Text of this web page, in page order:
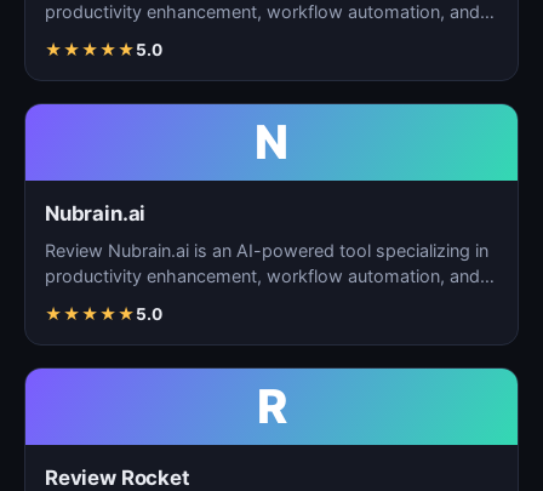
productivity enhancement, workflow automation, and
★★★★★5.0
N
Nubrain.ai
Review Nubrain.ai is an AI-powered tool specializing in
productivity enhancement, workflow automation, and
★★★★★5.0
R
Review Rocket